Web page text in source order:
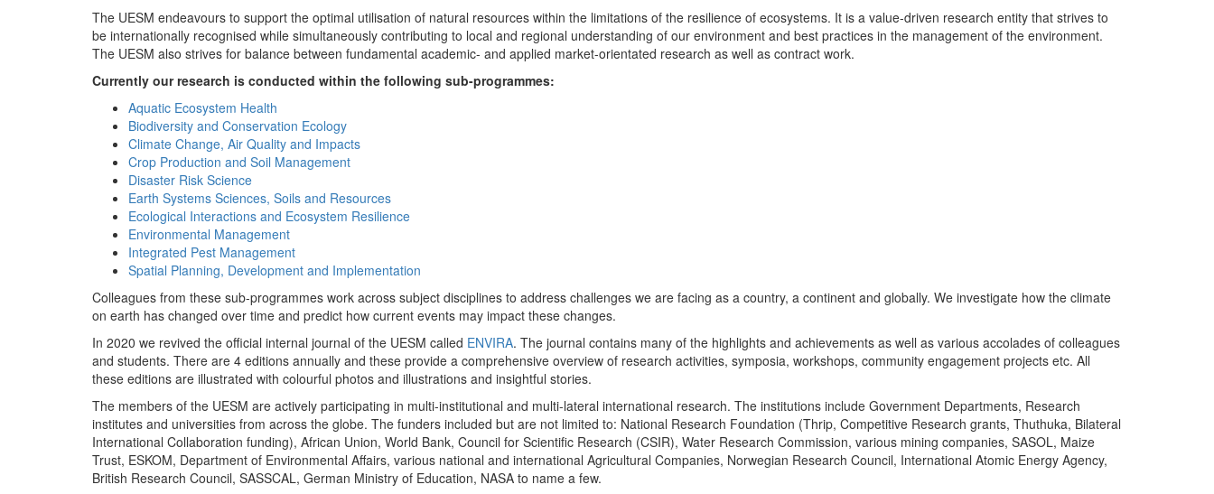
The UESM endeavours to support the optimal utilisation of natural resources within the limitations of the resilience of ecosystems. It is a value-driven research entity that strives to
be internationally recognised while simultaneously contributing to local and regional understanding of our environment and best practices in the management of the environment.
The UESM also strives for balance between fundamental academic- and applied market-orientated research as well as contract work.
Currently our research is conducted within the following sub-programmes:
Aquatic Ecosystem Health
Biodiversity and Conservation Ecology
Climate Change, Air Quality and Impacts
Crop Production and Soil Management
Disaster Risk Science
Earth Systems Sciences, Soils and Resources
Ecological Interactions and Ecosystem Resilience
Environmental Management
Integrated Pest Management
Spatial Planning, Development and Implementation
Colleagues from these sub-programmes work across subject disciplines to address challenges we are facing as a country, a continent and globally. We investigate how the climate
on earth has changed over time and predict how current events may impact these changes.
In 2020 we revived the official internal journal of the UESM called ENVIRA. The journal contains many of the highlights and achievements as well as various accolades of colleagues
and students. There are 4 editions annually and these provide a comprehensive overview of research activities, symposia, workshops, community engagement projects etc. All
these editions are illustrated with colourful photos and illustrations and insightful stories.
The members of the UESM are actively participating in multi-institutional and multi-lateral international research. The institutions include Government Departments, Research
institutes and universities from across the globe. The funders included but are not limited to: National Research Foundation (Thrip, Competitive Research grants, Thuthuka, Bilateral
International Collaboration funding), African Union, World Bank, Council for Scientific Research (CSIR), Water Research Commission, various mining companies, SASOL, Maize
Trust, ESKOM, Department of Environmental Affairs, various national and international Agricultural Companies, Norwegian Research Council, International Atomic Energy Agency,
British Research Council, SASSCAL, German Ministry of Education, NASA to name a few.